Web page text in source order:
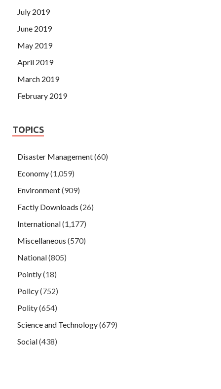
July 2019
June 2019
May 2019
April 2019
March 2019
February 2019
TOPICS
Disaster Management(60)
Economy(1,059)
Environment(909)
Factly Downloads (26)
International(1,177)
Miscellaneous (570)
National(805)
Pointly(18)
Policy(752)
Polity(654)
Science and Technology(679)
Social(438)